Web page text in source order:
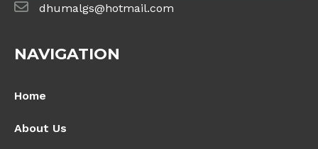
dhumalgs@hotmail.com
NAVIGATION
Home
About Us